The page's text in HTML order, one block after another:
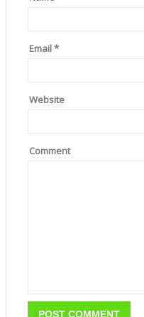
Email*
Website
Comment